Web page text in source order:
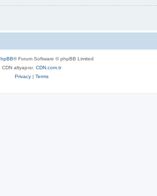
® Forum Software © phpBB Limited
CDN altyapısı: CDN.com.tr
Privacy| Terms